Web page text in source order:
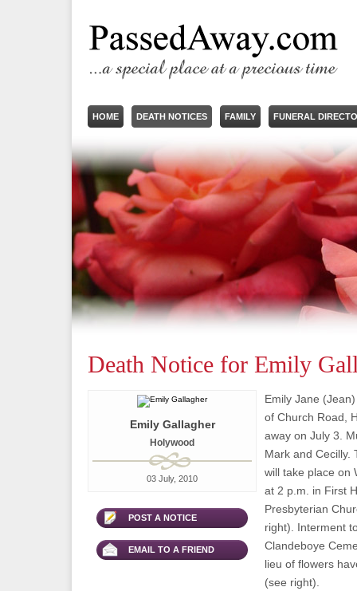
HOME DEATH NOTICES FAMILY FUNERAL
Death Notice for Emily
Emily Gallagher
Holywood
03 July, 2010
POST A NOTICE
EMAIL TO A FRIEND
Emily Jane
of Church Road,
away on July 3.
Mark and Cecilly.
will take place on
at 2 p.m. in First
Presbyterian
right). Interment
Clandeboye
lieu of flowers
(see right).